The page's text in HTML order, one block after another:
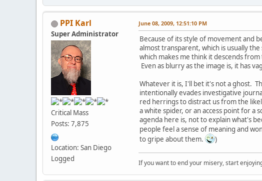
PPI Karl
Super Administrator
Critical Mass
Posts: 7,875
Location: San Diego
Logged
June 08, 2009, 12:51:10 PM
Because of its style of movement and
almost transparent, which is usually
which makes me think it descends
Even as blurry as the image is, it has
Whatever it is, I'll bet it's not a ghost.
intentionally evades investigative
red herrings to distract us from the
a white spider, or an access point for
agenda here is, not to explain what's
people feel a sense of meaning and
to gripe about them.
)
If you want to end your misery, start